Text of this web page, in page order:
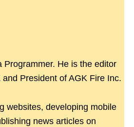
Programmer. He is the editor
President of AGK Fire Inc.
websites, developing mobile
news articles on